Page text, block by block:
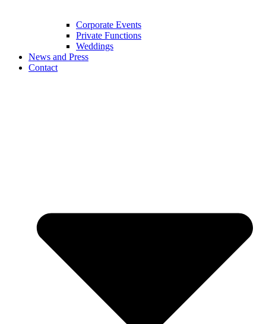
Corporate Events
Private Functions
Weddings
News and Press
Contact